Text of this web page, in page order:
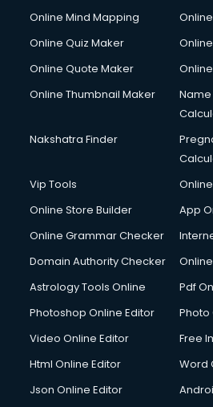
Cycle on Rent services in mohali
Cycle Repairing services in mohali
Debt Settlement services in mohali
Dell Service Center services in
Design studios services in mohali
Detective services in mohali
Diagnostic Centre services in
Digital Printing services in mohali
Digital Signature Certificate
Dishwasher Repair services in
Domestic Help services in mohali
Double bed on Rent services in
Dresses on Rent services in mohali
Driving License Agents services in
Drone on Rent services in mohali
Online Mind Mapping
Online Quiz Maker
Online Quote Maker
Online Thumbnail Maker
Nakshatra Finder
Vip Tools
Online Store Builder
App
Online Grammar Checker
Domain Authority Checker
Astrology Tools Online
Pdf
Photoshop Online Editor
Photo
Video Online Editor
Free
Html Online Editor
Word
Json Online Editor